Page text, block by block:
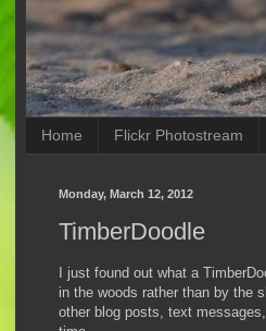
Home Flickr Photostream
Monday, March 12, 2012
TimberDoodle
I just found out what a
in the woods rather than by the
other blog posts, text